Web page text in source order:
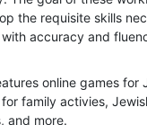
the requisite skills
accuracy and
online games for
family activies,
and more.